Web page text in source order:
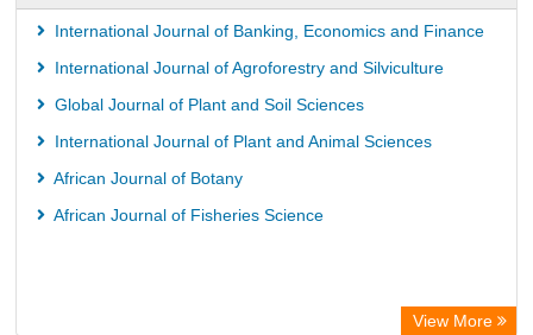
ZB MED
Wissenschaftskolleg zu Berlin
Bibliothekssystem UniversitÃ¤t Hamburg
UniversitÃ¤t zu KÃ¶ln
International Journal of Banking, Economics and Finance
International Journal of Agroforestry and Silviculture
Global Journal of Plant and Soil Sciences
International Journal of Plant and Animal Sciences
African Journal of Botany
African Journal of Fisheries Science
View More